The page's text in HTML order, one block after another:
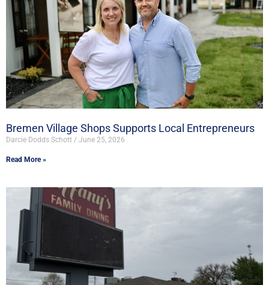
Bremen Village Shops Supports Local Entrepreneurs
Darcie Dodds Schott June 25, 2026
Read More »